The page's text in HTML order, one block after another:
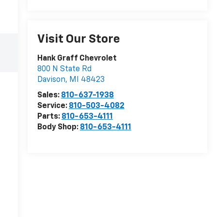
Visit Our Store
Hank Graff Chevrolet
800 N State Rd
Davison, MI
48423
Sales: 810-637-1938
Service: 810-503-4082
Parts: 810-653-4111
Body Shop: 810-653-4111